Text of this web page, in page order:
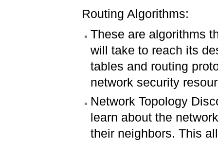
Routing Algorithms:
These are algorithms
will take to reach its
tables and routing
network security
Network Topology
learn about the
their neighbors. This